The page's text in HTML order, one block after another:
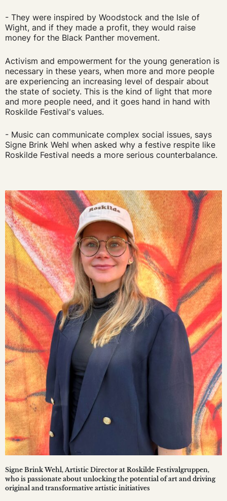
- They were inspired by Woodstock and the Isle of
Wight, and if they made a profit, they would raise
money for the Black Panther movement.
Activism and empowerment for the young generation is
necessary in these years, when more and more people
are experiencing an increasing level of despair about
the state of society. This is the kind of light that more
and more people need, and it goes hand in hand with
Roskilde Festival's values.
- Music can communicate complex social issues, says
Signe Brink Wehl when asked why a festive respite like
Roskilde Festival needs a more serious counterbalance.
Signe Brink Wehl, Artistic Director at Roskilde Festivalgruppen,
who is passionate about unlocking the potential of art and driving
original and transformative artistic initiatives